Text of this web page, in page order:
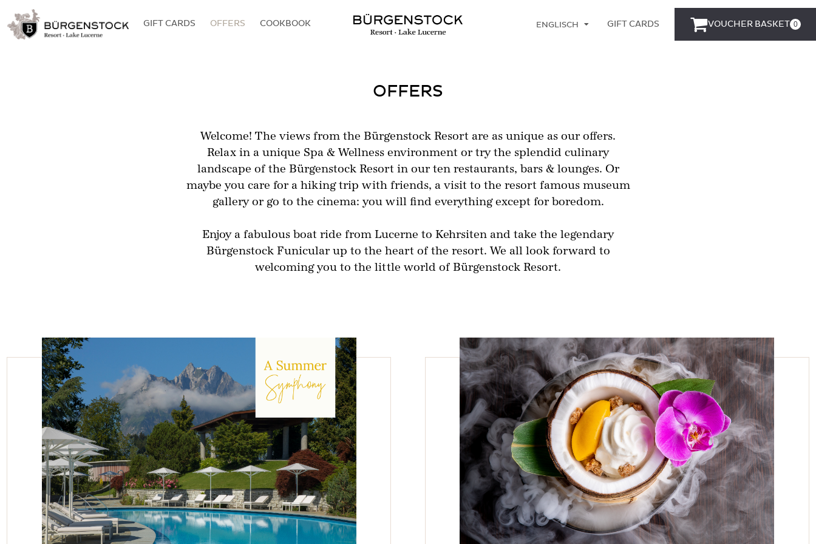
GIFT CARDS OFFERS COOKBOOK ENGLISCH GIFT CARDS VOUCHER BASKET 0
OFFERS
Welcome! The views from the Bürgenstock Resort are as unique as our offers.
Relax in a unique Spa & Wellness environment or try the splendid culinary
landscape of the Bürgenstock Resort in our ten restaurants, bars & lounges. Or
maybe you care for a hiking trip with friends, a visit to the resort famous museum
gallery or go to the cinema: you will find everything except for boredom.
Enjoy a fabulous boat ride from Lucerne to Kehrsiten and take the legendary
Bürgenstock Funicular up to the heart of the resort. We all look forward to
welcoming you to the little world of Bürgenstock Resort.